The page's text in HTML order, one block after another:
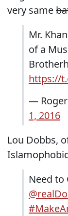
very same
Mr.
of a
https://
— Roger
1, 2016
Lou Dobbs,
Need to